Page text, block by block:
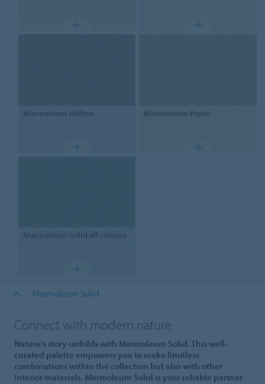
Marmoleum Walton Marmoleum Piano
Marmoleum Solid all colours
Marmoleum Solid
Connect with modern nature
Nature's story unfolds with Marmoleum Solid. This well-
curated palette empowers you to make limitless
combinations within the collection but also with other
interior materials. Marmoleum Solid is your reliable partner